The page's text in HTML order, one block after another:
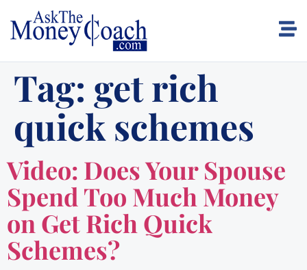
Tag: get rich
quick schemes
Video: Does Your Spouse
Spend Too Much Money
on Get Rich Quick
Schemes?